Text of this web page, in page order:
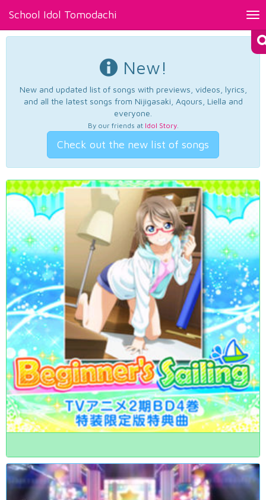
School Idol Tomodachi
New!
New and updated list of songs with previews, videos, lyrics,
and all the latest songs from Nijigasaki, Aqours, Liella and
everyone.
By our friends at Idol Story.
Check out the new list of songs